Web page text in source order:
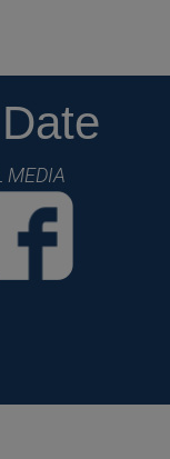
MEDIA